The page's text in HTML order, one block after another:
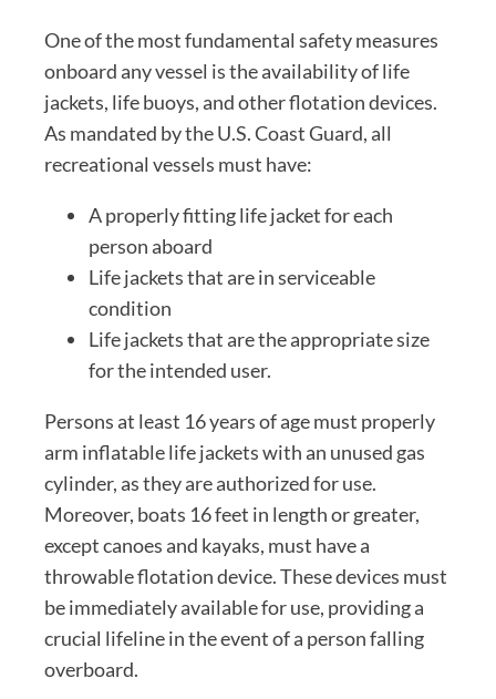
One of the most fundamental safety measures
onboard any vessel is the availability of life
jackets, life buoys, and other flotation devices.
As mandated by the U.S. Coast Guard, all
recreational vessels must have:
A properly fitting life jacket for each
person aboard
Life jackets that are in serviceable
condition
Life jackets that are the appropriate size
for the intended user.
Persons at least 16 years of age must properly
arm inflatable life jackets with an unused gas
cylinder, as they are authorized for use.
Moreover, boats 16 feet in length or greater,
except canoes and kayaks, must have a
throwable flotation device. These devices must
be immediately available for use, providing a
crucial lifeline in the event of a person falling
overboard.